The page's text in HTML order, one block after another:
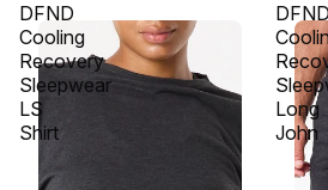
DFND
Cooling
Recovery
Sleepwear
LS
Shirt
DFND
Long
John